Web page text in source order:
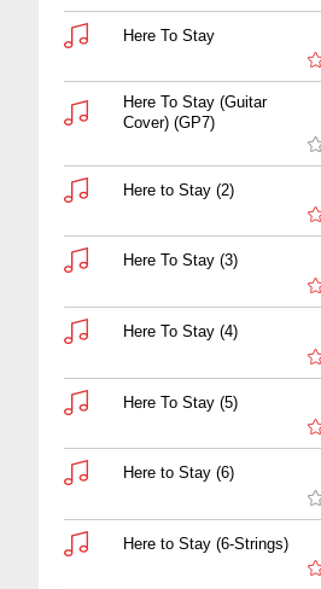
Here To Stay
Here To Stay (Guitar
Cover) (GP7)
Here to Stay (2)
Here To Stay (3)
Here To Stay (4)
Here To Stay (5)
Here to Stay (6)
Here to Stay (6-Strings)